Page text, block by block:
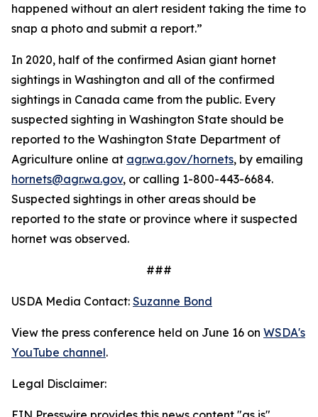
happened without an alert resident taking the time to
snap a photo and submit a report.”
In 2020, half of the confirmed Asian giant hornet
sightings in Washington and all of the confirmed
sightings in Canada came from the public. Every
suspected sighting in Washington State should be
reported to the Washington State Department of
Agriculture online at agr.wa.gov/hornets, by emailing
hornets@agr.wa.gov, or calling 1-800-443-6684.
Suspected sightings in other areas should be
reported to the state or province where it suspected
hornet was observed.
###
USDA Media Contact: Suzanne Bond
View the press conference held on June 16 on WSDA's
YouTube channel.
Legal Disclaimer: